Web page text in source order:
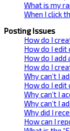
What is my
When I click
Posting Issues
How do I
How do I edit
How do I
How do I
Why can’t I
How do I edit
Why can’t I
Why can’t I
Why did I
How can I